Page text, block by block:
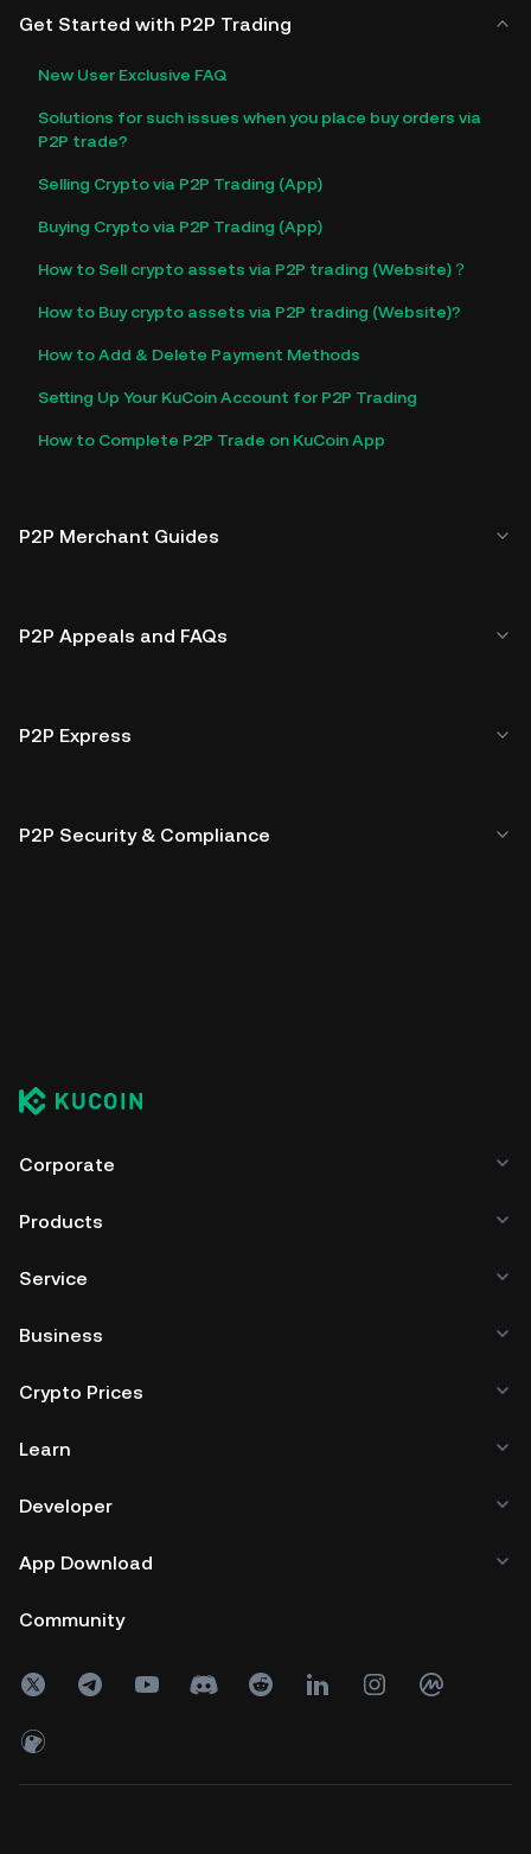
Get Started with P2P Trading
New User Exclusive FAQ
Solutions for such issues when you place buy orders via
P2P trade?
Selling Crypto via P2P Trading (App)
Buying Crypto via P2P Trading (App)
How to Sell crypto assets via P2P trading (Website)？
How to Buy crypto assets via P2P trading (Website)?
How to Add & Delete Payment Methods
Setting Up Your KuCoin Account for P2P Trading
How to Complete P2P Trade on KuCoin App
P2P Merchant Guides
P2P Appeals and FAQs
P2P Express
P2P Security & Compliance
Corporate
Products
Service
Business
Crypto Prices
Learn
Developer
App Download
Community